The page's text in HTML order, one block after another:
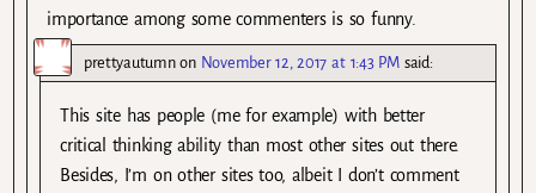
importance among some commenters is so funny.
prettyautumnon November 12, 2017 at 1:43 PM said:
This site has people (me for example) with better
critical thinking ability than most other sites out there.
Besides, I’m on other sites too, albeit I don’t comment